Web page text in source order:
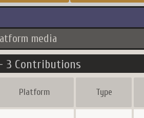
media
3 Contributions
Platform Type